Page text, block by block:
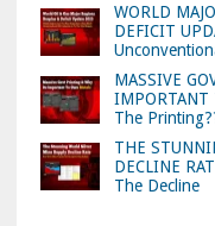
WORLD
DEFICIT
MASSIVE
IMPORTANT
The
THE
DECLINE
The Decline